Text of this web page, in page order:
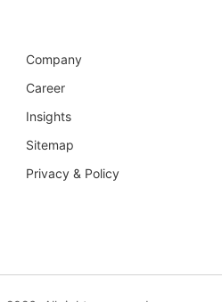
Company
Career
Insights
Sitemap
Privacy & Policy